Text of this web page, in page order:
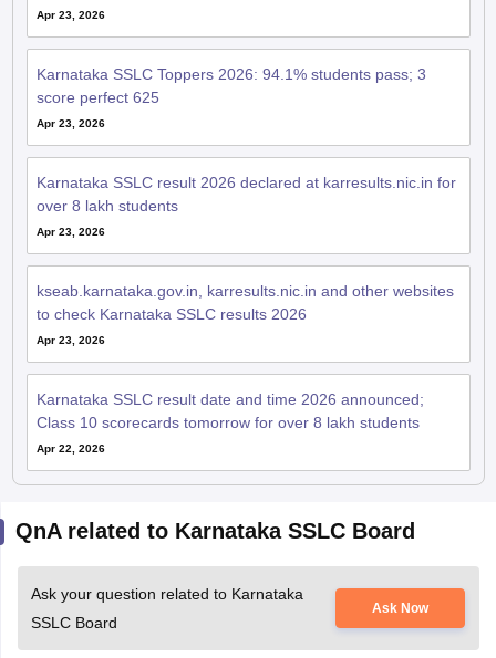
Apr 23, 2026
Karnataka SSLC Toppers 2026: 94.1% students pass; 3
score perfect 625
Apr 23, 2026
Karnataka SSLC result 2026 declared at karresults.nic.in for
over 8 lakh students
Apr 23, 2026
kseab.karnataka.gov.in, karresults.nic.in and other websites
to check Karnataka SSLC results 2026
Apr 23, 2026
Karnataka SSLC result date and time 2026 announced;
Class 10 scorecards tomorrow for over 8 lakh students
Apr 22, 2026
QnA related to Karnataka SSLC Board
Ask your question related to Karnataka
SSLC Board
Ask Now